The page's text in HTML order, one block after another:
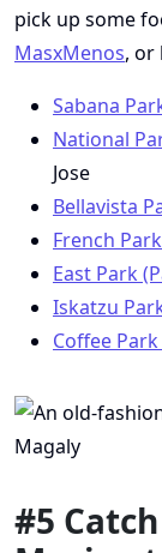
pick up some
MasxMenos, or
Sabana
National
Jose
Bellavista
French
East Park
Iskatzu
Coffee
#5